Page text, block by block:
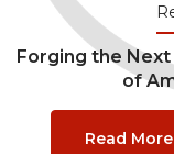
Forging the Next
of
Read More